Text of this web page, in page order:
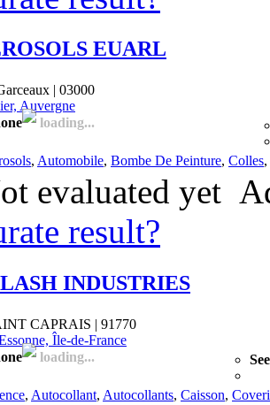
EUARL
| 03000
Auvergne
loading...
, Automobile, Bombe De Peinture, Colles,
evaluated yet
result?
INDUSTRIES
CAPRAIS | 91770
Île-de-France
loading...
, Autocollant, Autocollants, Caisson,